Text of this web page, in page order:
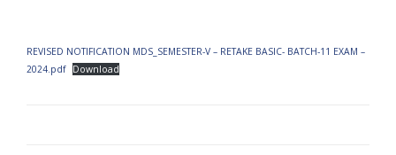
REVISED NOTIFICATION MDS_SEMESTER-V – RETAKE BASIC- BATCH-11 EXAM –
2024.pdf
Download